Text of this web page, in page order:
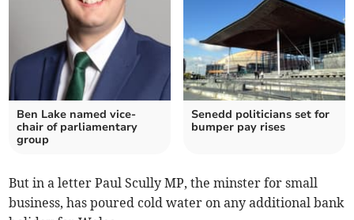
Ben Lake named vice-
chair of parliamentary
group
Senedd politicians set for
bumper pay rises
But in a letter Paul Scully MP, the minster for small
business, has poured cold water on any additional bank